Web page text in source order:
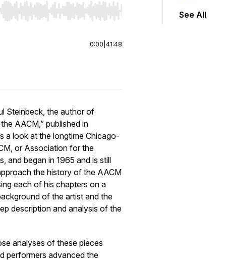
End to jump to start or end. Hold shift to jump forward or
0:00 41:48
Steinbeck, the author of
AACM,” published in
a look at the longtime Chicago-
or Association for the
and began in 1965 and is still
the history of the AACM
each of his chapters on a
of the artist and the
description and analysis of the
analyses of these pieces
performers advanced the
See All